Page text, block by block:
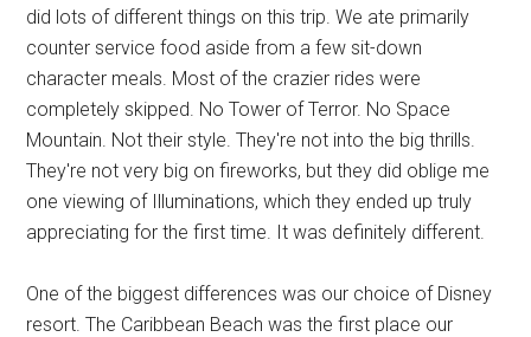
did lots of different things on this trip. We ate primarily
counter service food aside from a few sit-down
character meals. Most of the crazier rides were
completely skipped. No Tower of Terror. No Space
Mountain. Not their style. They're not into the big thrills.
They're not very big on fireworks, but they did oblige me
one viewing of Illuminations, which they ended up truly
appreciating for the first time. It was definitely different.
One of the biggest differences was our choice of Disney
resort. The Caribbean Beach was the first place our